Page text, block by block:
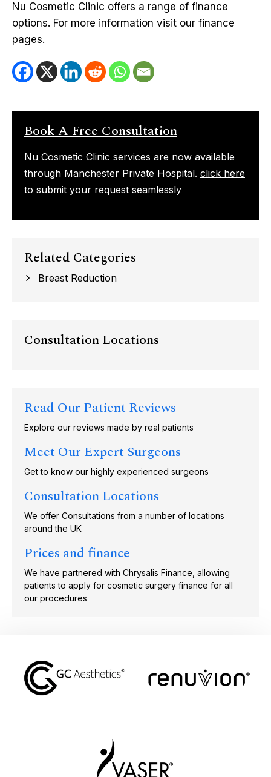
Nu Cosmetic Clinic offers a range of finance
options. For more information visit our finance
pages.
Book A Free Consultation
Nu Cosmetic Clinic services are now available
through Manchester Private Hospital. click here
to submit your request seamlessly
Related Categories
Breast Reduction
Consultation Locations
Read Our Patient Reviews
Explore our reviews made by real patients
Meet Our Expert Surgeons
Get to know our highly experienced surgeons
Consultation Locations
We offer Consultations from a number of locations
around the UK
Prices and finance
We have partnered with Chrysalis Finance, allowing
patients to apply for cosmetic surgery finance for all
our procedures